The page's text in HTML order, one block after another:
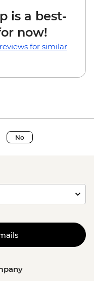
is a best-
now!
for similar
No